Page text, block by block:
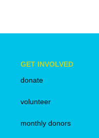
GET INVOLVED
donate
volunteer
monthly donors